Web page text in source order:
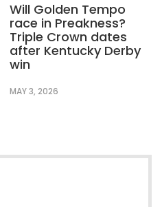
Will Golden Tempo
race in Preakness?
Triple Crown dates
after Kentucky Derby
win
MAY 3, 2026